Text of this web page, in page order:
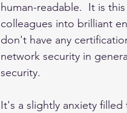
human-readable.  It is
colleagues into brilliant
don't have any
network security in
security.
It's a slightly anxiety